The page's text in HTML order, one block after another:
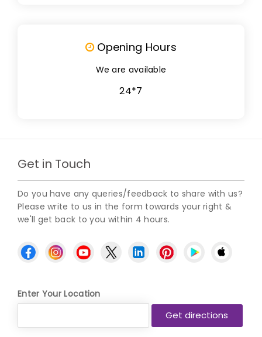
Opening Hours
We are available
24*7
Get in Touch
Do you have any queries/feedback to share with us?
Please write to us in the form towards your right &
we'll get back to you within 4 hours.
Enter Your Location